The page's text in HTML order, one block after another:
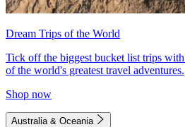
Dream Trips of the World
Tick off the biggest bucket list trips
of the world's greatest travel adventures.
Shop now
Australia & Oceania